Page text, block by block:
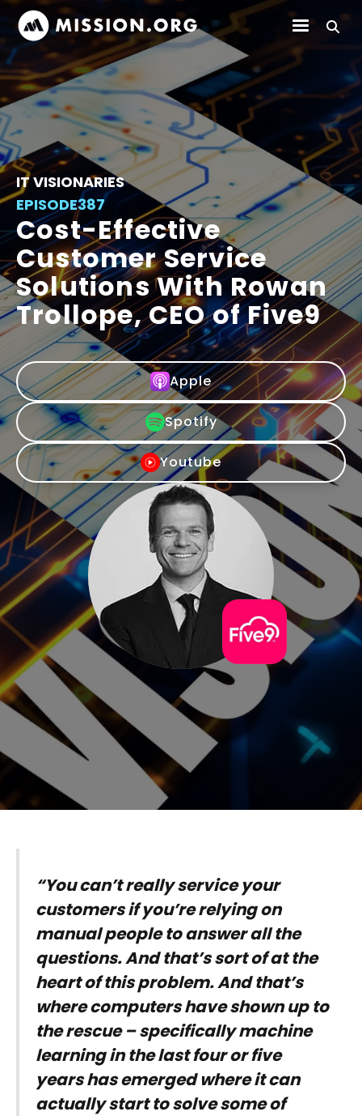
IT VISIONARIES
EPISODE387
Cost-Effective
Customer Service
Solutions With Rowan
Trollope, CEO of Five9
Apple
Spotify
Youtube
“You can’t really service your
customers if you’re relying on
manual people to answer all the
questions. And that’s sort of at the
heart of this problem. And that’s
where computers have shown up to
the rescue – specifically machine
learning in the last four or five
years has emerged where it can
actually start to solve some of